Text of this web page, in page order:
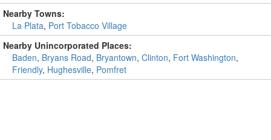
Nearby Towns:
La Plata, Port Tobacco Village
Nearby Unincorporated Places:
Baden, Bryans Road, Bryantown, Clinton, Fort Washington,
Friendly, Hughesville, Pomfret